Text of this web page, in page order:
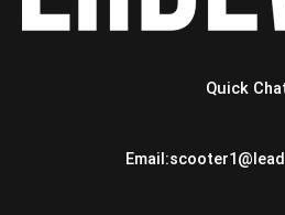
Quick